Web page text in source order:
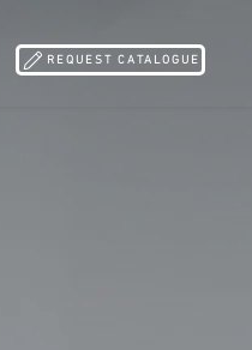
REQUEST CATALOGUE